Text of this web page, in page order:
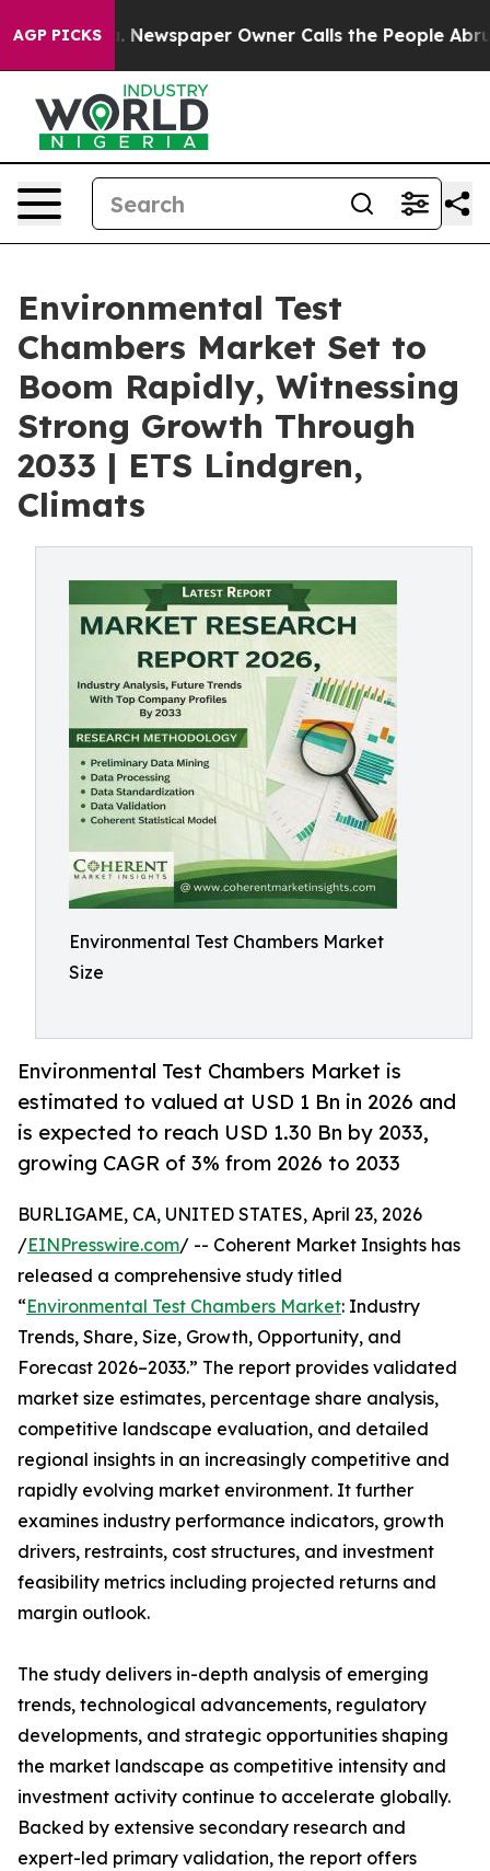
AGP PICKS
Newspaper Owner Calls the People Abruptly Laid
Environmental Test
Chambers Market Set to
Boom Rapidly, Witnessing
Strong Growth Through
2033 | ETS Lindgren,
Climats
Environmental Test Chambers Market
Size
Environmental Test Chambers Market is
estimated to valued at USD 1 Bn in 2026 and
is expected to reach USD 1.30 Bn by 2033,
growing CAGR of 3% from 2026 to 2033
BURLIGAME, CA, UNITED STATES, April 23, 2026
/EINPresswire.com/ -- Coherent Market Insights has
released a comprehensive study titled
“Environmental Test Chambers Market: Industry
Trends, Share, Size, Growth, Opportunity, and
Forecast 2026–2033.” The report provides validated
market size estimates, percentage share analysis,
competitive landscape evaluation, and detailed
regional insights in an increasingly competitive and
rapidly evolving market environment. It further
examines industry performance indicators, growth
drivers, restraints, cost structures, and investment
feasibility metrics including projected returns and
margin outlook.
The study delivers in-depth analysis of emerging
trends, technological advancements, regulatory
developments, and strategic opportunities shaping
the market landscape as competitive intensity and
investment activity continue to accelerate globally.
Backed by extensive secondary research and
expert-led primary validation, the report offers